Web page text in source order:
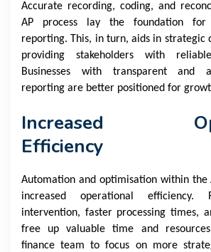
Accurate recording, coding, and
AP process lay the foundation for
reporting. This, in turn, aids in strategic
providing stakeholders with
Businesses with transparent and
reporting are better positioned for
Increased
Efficiency
Automation and optimisation within the
increased operational efficiency.
intervention, faster processing times,
free up valuable time and
finance team to focus on more